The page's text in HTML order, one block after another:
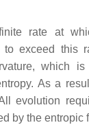
rate at
to exceed this
which
As a
evolution
by the entropic